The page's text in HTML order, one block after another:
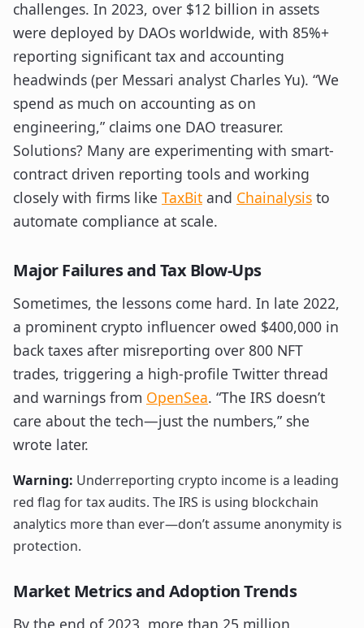
challenges. In 2023, over $12 billion in assets
were deployed by DAOs worldwide, with 85%+
reporting significant tax and accounting
headwinds (per Messari analyst Charles Yu). “We
spend as much on accounting as on
engineering,” claims one DAO treasurer.
Solutions? Many are experimenting with smart-
contract driven reporting tools and working
closely with firms like TaxBit and Chainalysis to
automate compliance at scale.
Major Failures and Tax Blow-Ups
Sometimes, the lessons come hard. In late 2022,
a prominent crypto influencer owed $400,000 in
back taxes after misreporting over 800 NFT
trades, triggering a high-profile Twitter thread
and warnings from OpenSea. “The IRS doesn’t
care about the tech—just the numbers,” she
wrote later.
Warning: Underreporting crypto income is a leading
red flag for tax audits. The IRS is using blockchain
analytics more than ever—don’t assume anonymity is
protection.
Market Metrics and Adoption Trends
By the end of 2023, more than 25 million